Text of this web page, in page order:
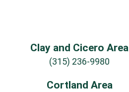
Clay and Cicero Area
(315) 236-9980
Cortland Area